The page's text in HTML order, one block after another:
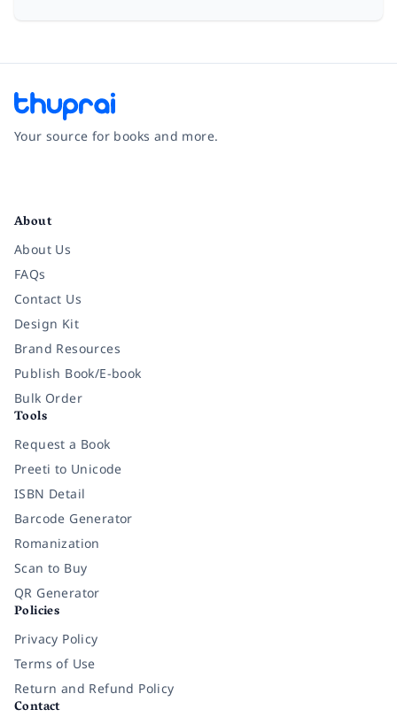
Your source for books and more.
About
About Us
FAQs
Contact Us
Design Kit
Brand Resources
Publish Book/E-book
Bulk Order
Tools
Request a Book
Preeti to Unicode
ISBN Detail
Barcode Generator
Romanization
Scan to Buy
QR Generator
Policies
Privacy Policy
Terms of Use
Return and Refund Policy
Contact